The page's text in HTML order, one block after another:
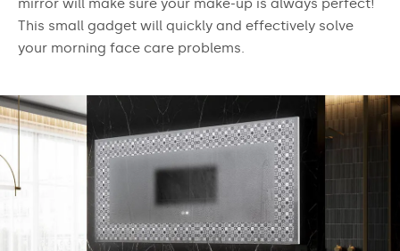
mirror will make sure your make-up is always perfect!
This small gadget will quickly and effectively solve
your morning face care problems.